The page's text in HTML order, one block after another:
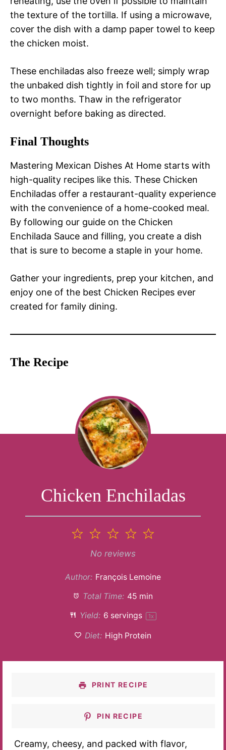
the texture of the tortilla. If using a microwave,
cover the dish with a damp paper towel to keep
the chicken moist.
These enchiladas also freeze well; simply wrap
the unbaked dish tightly in foil and store for up
to two months. Thaw in the refrigerator
overnight before baking as directed.
Final Thoughts
Mastering Mexican Dishes At Home starts with
high-quality recipes like this. These Chicken
Enchiladas offer a restaurant-quality experience
with the convenience of a home-cooked meal.
By following our guide on the Chicken
Enchilada Sauce and filling, you create a dish
that is sure to become a staple in your home.
Gather your ingredients, prep your kitchen, and
enjoy one of the best Chicken Recipes ever
created for family dining.
The Recipe
Chicken Enchiladas
4
3
Stars
2
Stars
Star
No reviews
Author: François Lemoine
Total Time: 45 min
Yield: 6 servings 1x
Diet: High Protein
PRINT RECIPE
PIN RECIPE
Creamy, cheesy, and packed with flavor,